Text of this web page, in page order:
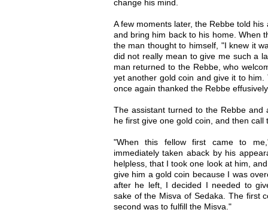
change his mind.
A few moments later, the Rebbe told
and bring him back to his home. When
the man thought to himself, "I knew it
did not really mean to give me such a
man returned to the Rebbe, who
yet another gold coin and give it to
once again thanked the Rebbe
The assistant turned to the Rebbe and
he first give one gold coin, and then
"When this fellow first came to
immediately taken aback by his
helpless, that I took one look at him,
give him a gold coin because I was
after he left, I decided I needed to
sake of the Misva of Sedaka. The first
second was to fulfill the Misva."